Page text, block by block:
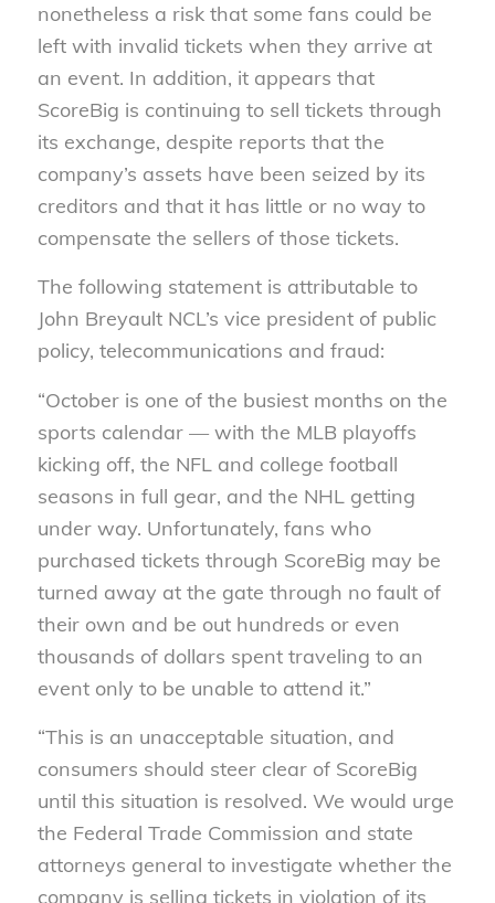
nonetheless a risk that some fans could be
left with invalid tickets when they arrive at
an event. In addition, it appears that
ScoreBig is continuing to sell tickets through
its exchange, despite reports that the
company’s assets have been seized by its
creditors and that it has little or no way to
compensate the sellers of those tickets.
The following statement is attributable to
John Breyault NCL’s vice president of public
policy, telecommunications and fraud:
“October is one of the busiest months on the
sports calendar — with the MLB playoffs
kicking off, the NFL and college football
seasons in full gear, and the NHL getting
under way. Unfortunately, fans who
purchased tickets through ScoreBig may be
turned away at the gate through no fault of
their own and be out hundreds or even
thousands of dollars spent traveling to an
event only to be unable to attend it.”
“This is an unacceptable situation, and
consumers should steer clear of ScoreBig
until this situation is resolved. We would urge
the Federal Trade Commission and state
attorneys general to investigate whether the
company is selling tickets in violation of its